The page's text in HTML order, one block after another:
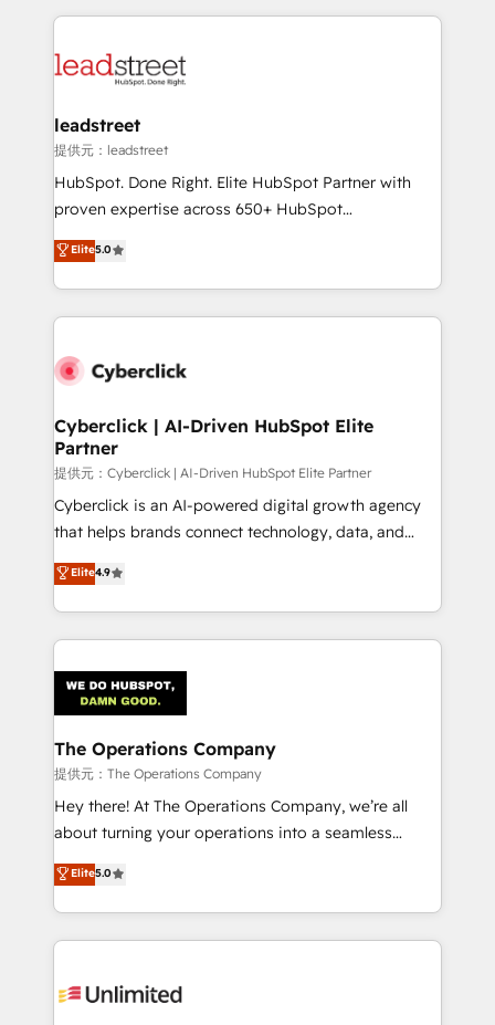
maximize profitability and adapt to your goals.
HubSpot projects for mid-market and enterprise
combine HubSpot, data, and AI to design connected
and technology for predictable, scalable revenue
growth. Our expertise spans RevOps, CRM and data
architecture, AI enablement, and strategic marketing,
delivered through our proprietary FLAIR framework
Partner and ISO 27001:2022 certified consultancy,
we blend strategy, creativity, and technology to help
leadstreet
提供元：leadstreet
HubSpot. Done Right. Elite HubSpot Partner with
proven expertise across 650+ HubSpot
implementations. With 12+ years of HubSpot
experience, we help you use the HubSpot platform
to its fullest capacity, improve your current HubSpot
website, or build your new one.
Elite5.0
Cyberclick | AI-Driven HubSpot Elite
Partner
提供元：Cyberclick | AI-Driven HubSpot Elite Partner
Cyberclick is an AI-powered digital growth agency
that helps brands connect technology, data, and
creativity to achieve measurable results. Founded in
Barcelona and operating across Spain, LATAM, and
the UK, we support global companies in building
smarter marketing, sales, and customer success
Iberia (Spain & Portugal), we combine human insight
with intelligent automation to drive sustainable
growth. Our multidisciplinary team designs solutions
that simplify complexity, boost performance, and
turn innovation into real impact. 🌍 Highlights •
HubSpot Partner since 2012 • 2022 EMEA Impact
projects • Clients in 30+ industries • Proprietary
technology for integrations • Multilingual team:
Elite4.9
The Operations Company
提供元：The Operations Company
Hey there! At The Operations Company, we’re all
about turning your operations into a seamless
experience that powers real results. We specialize in
transforming complex systems into efficient,
scalable solutions that work across your entire
organization. We’re a unique blend of deep HubSpot
operational know-how. We know that no two
Elite5.0